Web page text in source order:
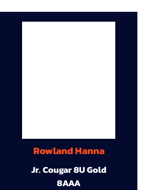
Rowland Hanna
Jr. Cougar 8U Gold
8AAA